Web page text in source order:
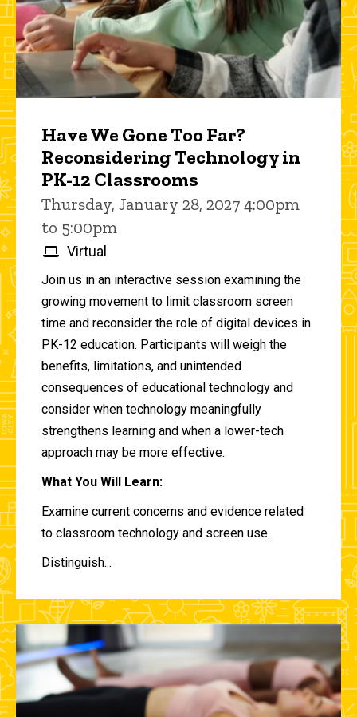
Have We Gone Too Far?
Reconsidering Technology in
PK-12 Classrooms
Thursday, January 28, 2027 4:00pm
to 5:00pm
Virtual
Join us in an interactive session examining the
growing movement to limit classroom screen
time and reconsider the role of digital devices in
PK-12 education. Participants will weigh the
benefits, limitations, and unintended
consequences of educational technology and
consider when technology meaningfully
strengthens learning and when a lower-tech
approach may be more effective.
What You Will Learn:
Examine current concerns and evidence related
to classroom technology and screen use.
Distinguish...